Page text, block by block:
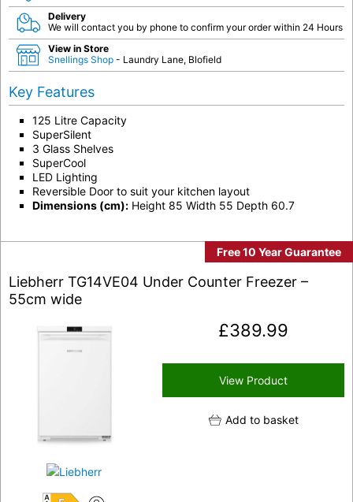
Delivery
We will contact you by phone to confirm your order within 24 Hours
View in Store
Snellings Shop - Laundry Lane, Blofield
Key Features
125 Litre Capacity
SuperSilent
3 Glass Shelves
SuperCool
LED Lighting
Reversible Door to suit your kitchen layout
Dimensions (cm): Height 85 Width 55 Depth 60.7
Free 10 Year Guarantee
Liebherr TG14VE04 Under Counter Freezer –
55cm wide
£389.99
View Product
Add to basket